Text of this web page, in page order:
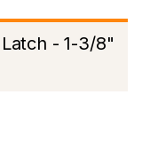
- 1-3/8"